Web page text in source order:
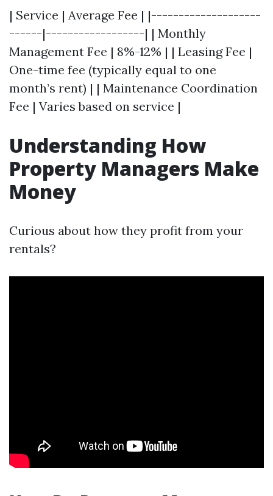
| Service | Average Fee | |--------------------
------|------------------| | Monthly
Management Fee | 8%-12% | | Leasing Fee |
One-time fee (typically equal to one
month’s rent) | | Maintenance Coordination
Fee | Varies based on service |
Understanding How
Property Managers Make
Money
Curious about how they profit from your
rentals?